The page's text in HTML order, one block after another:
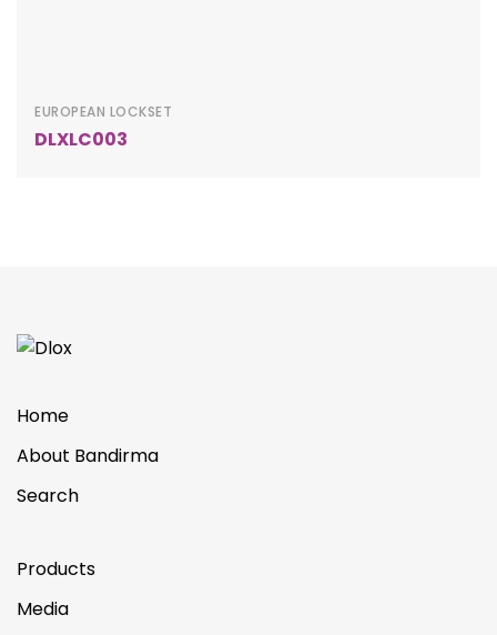
EUROPEAN LOCKSET
DLXLC003
Home
About Bandirma
Search
Products
Media